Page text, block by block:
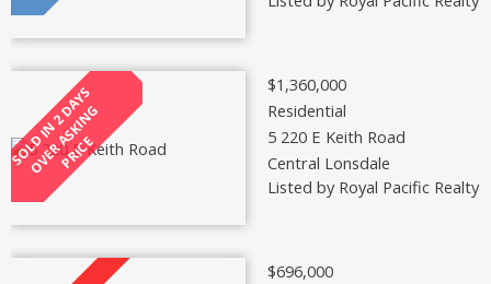
$1,360,000
Residential
5 220 E Keith Road
Central Lonsdale
Listed by Royal Pacific Realty
$696,000